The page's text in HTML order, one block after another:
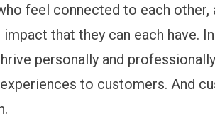
feel connected to each other,
that they can each have.
personally and
to customers. And